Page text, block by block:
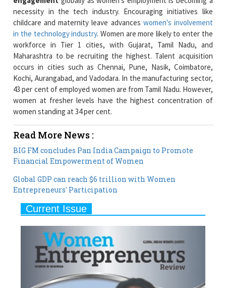
in the technology industry . Women are more likely to enter the
workforce in Tier 1 cities, with Gujarat, Tamil Nadu, and
Maharashtra to be recruiting the highest. Talent acquisition
occurs in cities such as Chennai, Pune, Nasik, Coimbatore,
Kochi, Aurangabad, and Vadodara. In the manufacturing sector,
43 per cent of employed women are from Tamil Nadu. However,
women at fresher levels have the highest concentration of
women standing at 34 per cent.
Read More News :
Financial Empowerment of Women
Global GDP can reach $6 trillion with Women
Entrepreneurs' Participation
Current Issue